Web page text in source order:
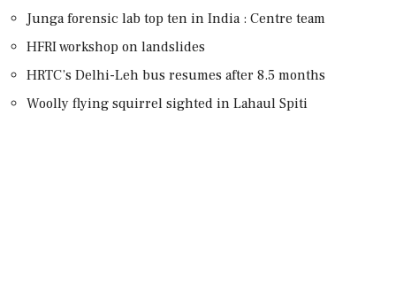
Junga forensic lab top ten in India : Centre team
HFRI workshop on landslides
HRTC’s Delhi-Leh bus resumes after 8.5 months
Woolly flying squirrel sighted in Lahaul Spiti